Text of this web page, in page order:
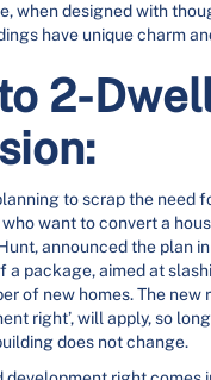
when designed with
have unique charm
2-
to scrap the need
want to convert a
announced the plan
a package, aimed at
of new homes. The new
right’, will apply, so
does not change.